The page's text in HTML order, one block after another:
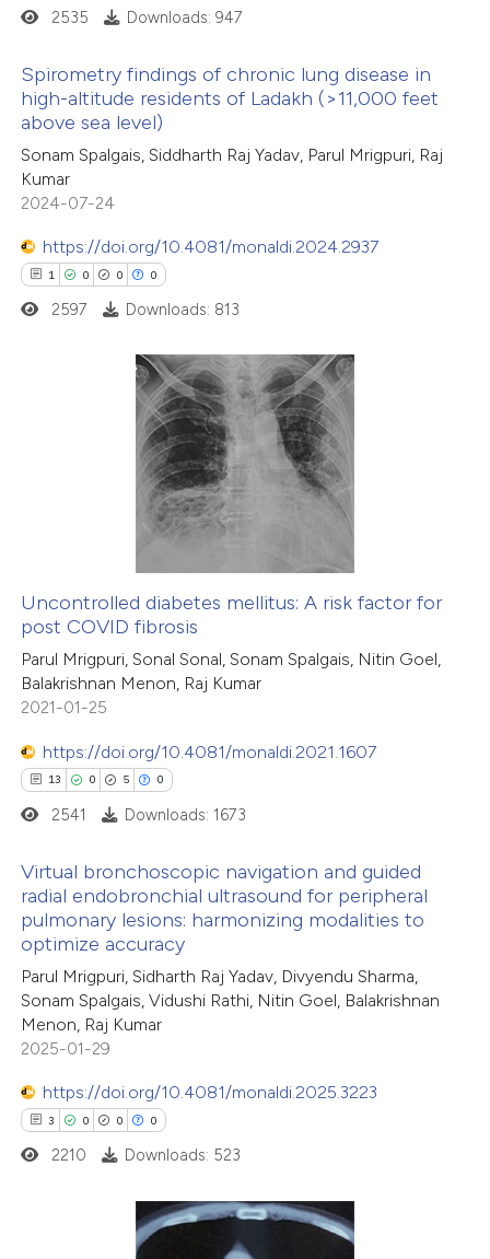
describing whether
claim, and a label
in which section the
Citing Publications
Supporting
Mentioning
shows how a scientific paper
been cited by providing the
describing whether
claim, and a label
in which section the
was made.
2535 Downloads: 947
Spirometry findings of chronic lung disease in
high-altitude residents of Ladakh (>11,000 feet
above sea level)
Sonam Spalgais, Siddharth Raj Yadav, Parul Mrigpuri, Raj
Kumar
2024-07-24
https://doi.org/10.4081/monaldi.2024.2937
1 0 0 0
Citing Publications
how this article has been
atscite.ai
shows how a scientific paper
been cited by providing the
of the citation, a
describing whether
claim, and a label
in which section the
was made.
2597 Downloads: 813
Uncontrolled diabetes mellitus: A risk factor for
post COVID fibrosis
Parul Mrigpuri, Sonal Sonal, Sonam Spalgais, Nitin Goel,
Balakrishnan Menon, Raj Kumar
2021-01-25
https://doi.org/10.4081/monaldi.2021.1607
13 0 5 0
5
0
Citing Publications
Supporting
Mentioning
Contrasting
how this article has been
shows how a scientific paper
2541 Downloads: 1673
Virtual bronchoscopic navigation and guided
radial endobronchial ultrasound for peripheral
pulmonary lesions: harmonizing modalities to
optimize accuracy
Parul Mrigpuri, Sidharth Raj Yadav, Divyendu Sharma,
Sonam Spalgais, Vidushi Rathi, Nitin Goel, Balakrishnan
Menon, Raj Kumar
2025-01-29
https://doi.org/10.4081/monaldi.2025.3223
3 0 0 0
2210 Downloads: 523